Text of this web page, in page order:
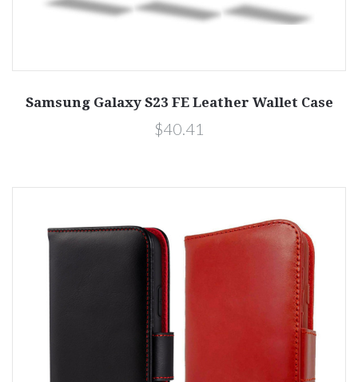
Samsung Galaxy S23 FE Leather Wallet Case
$40.41